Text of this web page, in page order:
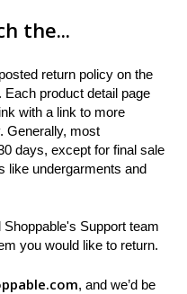
the...
return policy on the
product detail page
with a link to more
Generally, most
days, except for final sale
like undergarments and
Shoppable's Support team
you would like to return.
, and we’d be